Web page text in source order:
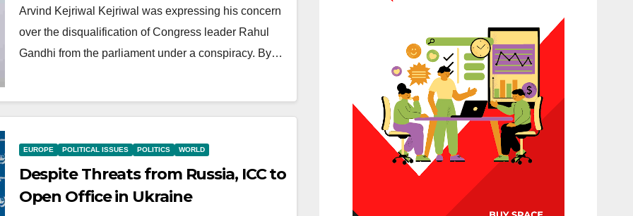
Arvind Kejriwal Kejriwal was expressing his concern
over the disqualification of Congress leader Rahul
Gandhi from the parliament under a conspiracy. By…
EUROPE POLITICAL ISSUES POLITICS WORLD
Despite Threats from Russia, ICC to
Open Office in Ukraine